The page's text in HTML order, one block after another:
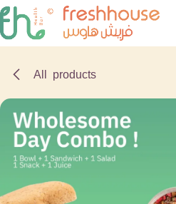
Skip to Content
All products